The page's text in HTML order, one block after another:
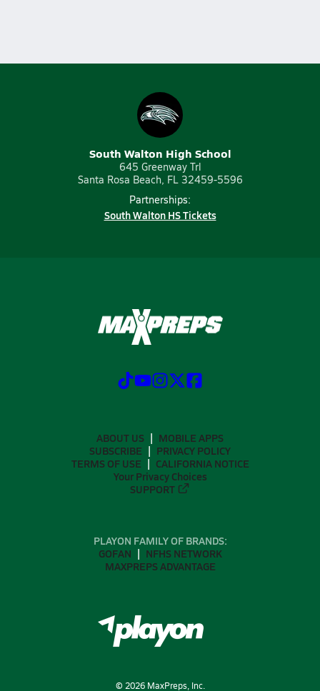
South Walton High School
645 Greenway Trl
Santa Rosa Beach, FL 32459-5596
Partnerships:
South Walton HS Tickets
ABOUT US
MOBILE APPS
SUBSCRIBE
PRIVACY POLICY
TERMS OF USE
CALIFORNIA NOTICE
Your Privacy Choices
SUPPORT
PLAYON FAMILY OF BRANDS:
GOFAN
NFHS NETWORK
MAXPREPS ADVANTAGE
© 2026MaxPreps, Inc.